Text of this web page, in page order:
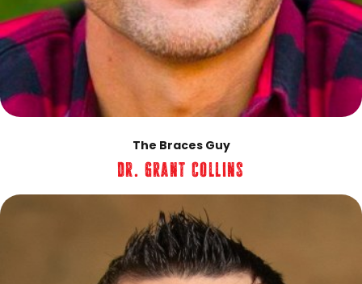
The Braces Guy
Dr. Grant Collins